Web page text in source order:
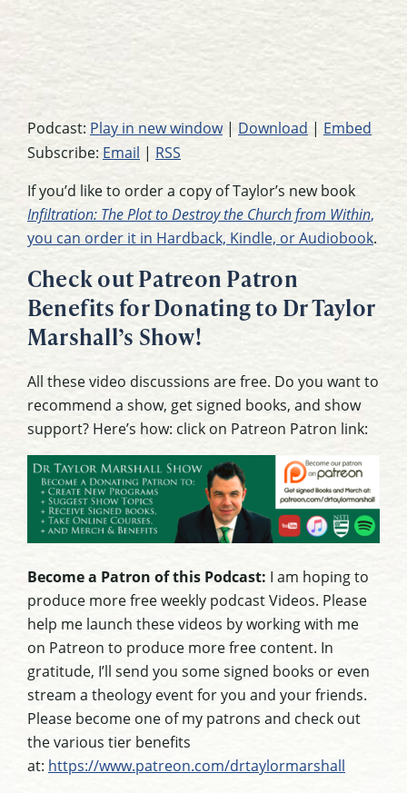
Podcast: Play in new window| Download | Embed
Subscribe: Email | RSS
If you’d like to order a copy of Taylor’s new book
Infiltration: The Plot to Destroy the Church from Within,
you can order it in Hardback, Kindle, or Audiobook.
Check out Patreon Patron
Benefits for Donating to Dr Taylor
Marshall’s Show!
All these video discussions are free. Do you want to
recommend a show, get signed books, and show
support? Here’s how: click on Patreon Patron link:
Become a Patron of this Podcast: I am hoping to
produce more free weekly podcast Videos. Please
help me launch these videos by working with me
on Patreon to produce more free content. In
gratitude, I’ll send you some signed books or even
stream a theology event for you and your friends.
Please become one of my patrons and check out
the various tier benefits
at: https://www.patreon.com/drtaylormarshall